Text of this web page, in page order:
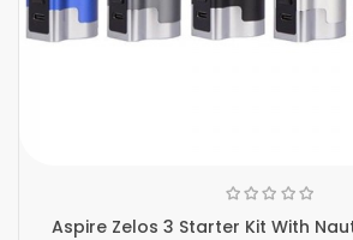
Aspire Zelos 3 Starter Kit With